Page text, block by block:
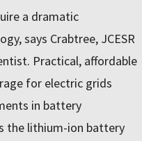
a dramatic
says Crabtree, JCESR
Practical, affordable
for electric grids
in battery
the lithium-ion battery